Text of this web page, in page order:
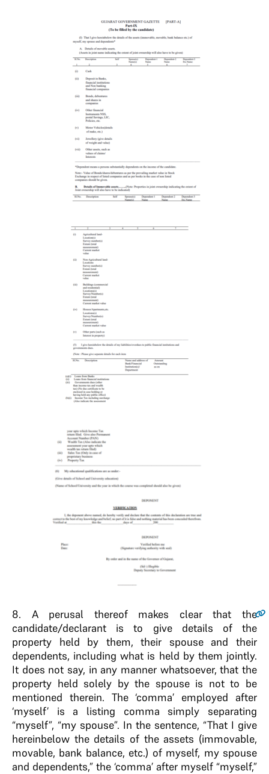
8. A perusal thereof makes clear that the
candidate/declarant is to give details of the
property held by them, their spouse and their
dependents, including what is held by them jointly.
It does not say, in any manner whatsoever, that the
property held solely by the spouse is not to be
mentioned therein. The ‘comma’ employed after
‘myself’ is a listing comma simply separating
“myself”, “my spouse”. In the sentence, “That I give
hereinbelow the details of the assets (immovable,
movable, bank balance, etc.) of myself, my spouse
and dependents,” the ‘comma’ after myself “myself,”